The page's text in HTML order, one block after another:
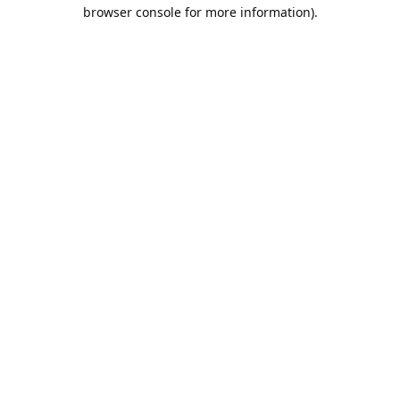
browser console for more information).